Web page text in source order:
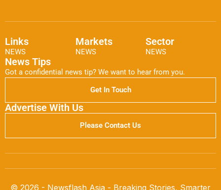
Links
NEWS
Markets
NEWS
Sector
NEWS
News Tips
Got a confidential news tip? We want to hear from you.
Get In Touch
Advertise With Us
Please Contact Us
© 2026 - Newsflash Asia - Breaking Stories, Smarter